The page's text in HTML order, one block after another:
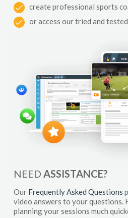
create professional sports
or access our tried and
NEED ASSISTANCE?
Our Frequently Asked Questions
video answers to your questions.
planning your sessions much